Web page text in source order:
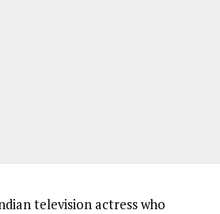
television actress who